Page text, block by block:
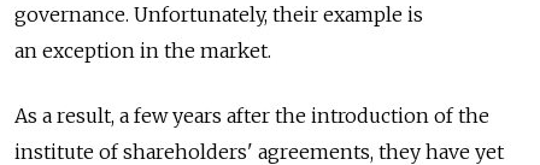
governance. Unfortunately, their example is
an exception in the market.
As a result, a few years after the introduction of the
institute of shareholders' agreements, they have yet